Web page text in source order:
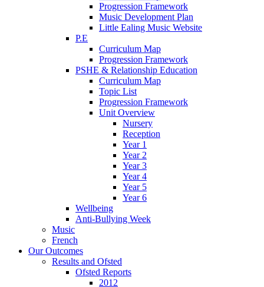
Progression Framework
Music Development Plan
Little Ealing Music Website
P.E
Curriculum Map
Progression Framework
PSHE & Relationship Education
Curriculum Map
Topic List
Progression Framework
Unit Overview
Nursery
Reception
Year 1
Year 2
Year 3
Year 4
Year 5
Year 6
Wellbeing
Anti-Bullying Week
Music
French
Our Outcomes
Results and Ofsted
Ofsted Reports
2012